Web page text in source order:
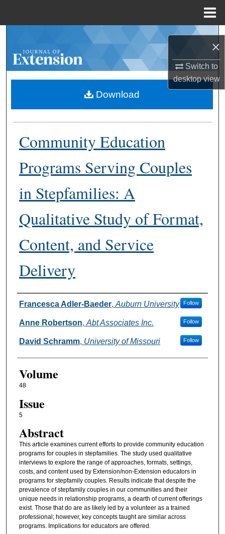
×
Switch to
desktopview
Browse Collections
About
Digital Commons Network™
Community Education
Programs Serving Couples
in Stepfamilies: A
Qualitative Study of Format,
Content, and Service
Delivery
Authors
Francesca Adler-Baeder, Auburn University Follow
Anne Robertson, Abt Associates Inc. Follow
David Schramm, University of Missouri Follow
Volume
48
Issue
5
Abstract
This article examines current efforts to provide community education
programs for couples in stepfamilies. The study used qualitative
interviews to explore the range of approaches, formats, settings,
costs, and content used by Extension/non-Extension educators in
programs for stepfamily couples. Results indicate that despite the
prevalence of stepfamily couples in our communities and their
unique needs in relationship programs, a dearth of current offerings
exist. Those that do are as likely led by a volunteer as a trained
professional; however, key concepts taught are similar across
programs. Implications for educators are offered.
Download